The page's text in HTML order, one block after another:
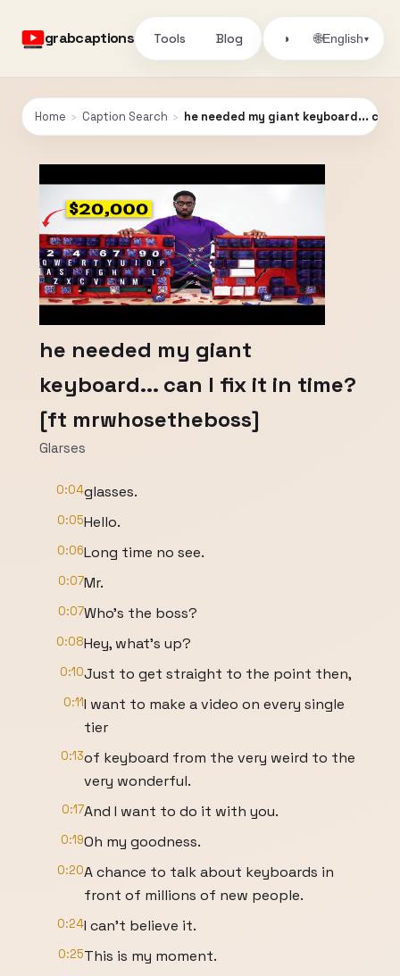
grabcaptions Tools Blog ◑ 🌐English▾
Home › Caption Search › he needed my giant keyboard...
he needed my giant
keyboard... can I fix it in time?
[ft mrwhosetheboss]
Glarses
0:04glasses.
0:05Hello.
0:06Long time no see.
0:07Mr.
0:07Who's the boss?
0:08Hey, what's up?
0:10Just to get straight to the point then,
0:11I want to make a video on every single
tier
0:13of keyboard from the very weird to the
very wonderful.
0:17And I want to do it with you.
0:19Oh my goodness.
0:20A chance to talk about keyboards in
front of millions of new people.
0:24I can't believe it.
0:25This is my moment.